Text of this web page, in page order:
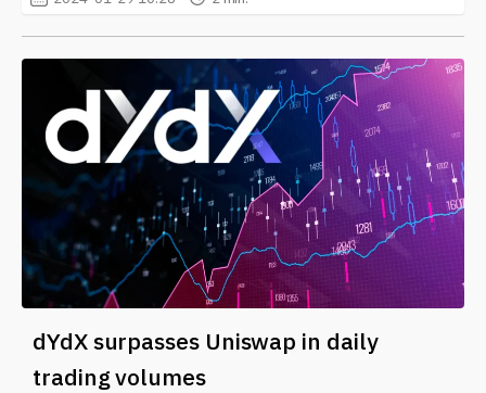
dYdX surpasses Uniswap in daily
trading volumes